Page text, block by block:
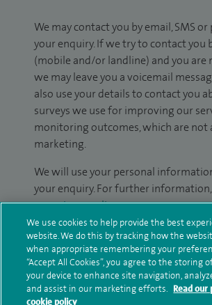
We may contact you by email, SMS
your enquiry. If we try to contact you
(mobile and/or landline) and you are
we may leave you a voicemail
also use your details to contact you
surveys we use for improving our
monitoring outcomes, which are not
marketing.
We will use your personal
your enquiry. For further information,
ourprivacy policy.
Submit my enquiry
Additional information
We use cookies to help provide the best
website. We do this by tracking how the
when appropriate remembering your
“Accept All Cookies”, you agree to the storing
your device to enhance site navigation,
and assist in our marketing efforts. Read our
cookie policy